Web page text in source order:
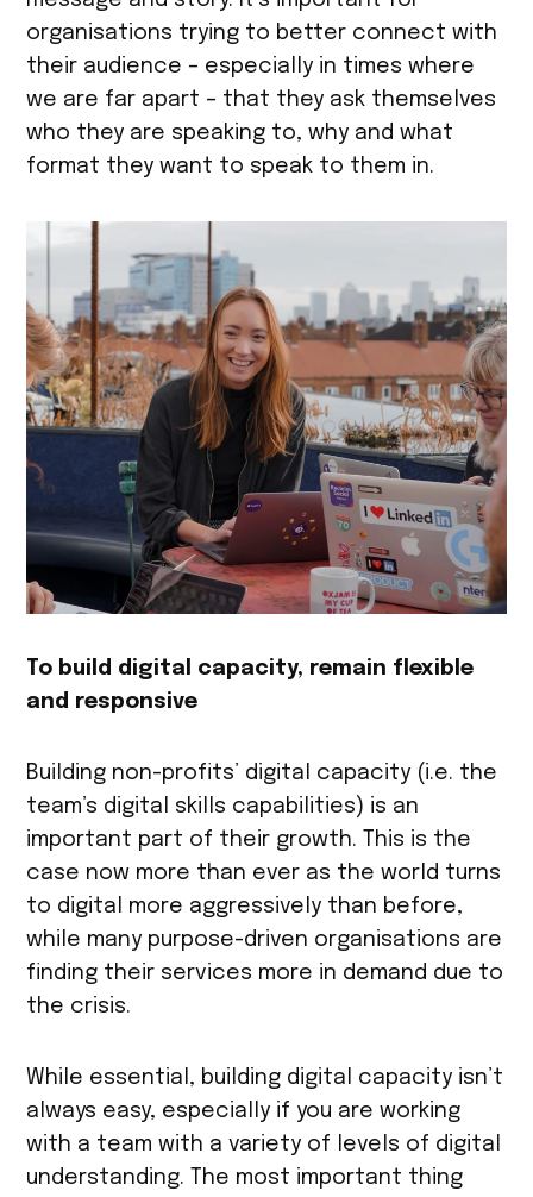
organisations trying to better connect with
their audience – especially in times where
we are far apart – that they ask themselves
who they are speaking to, why and what
format they want to speak to them in.
To build digital capacity, remain flexible
and responsive
Building non-profits’ digital capacity (i.e. the
team’s digital skills capabilities) is an
important part of their growth. This is the
case now more than ever as the world turns
to digital more aggressively than before,
while many purpose-driven organisations are
finding their services more in demand due to
the crisis.
While essential, building digital capacity isn’t
always easy, especially if you are working
with a team with a variety of levels of digital
understanding. The most important thing